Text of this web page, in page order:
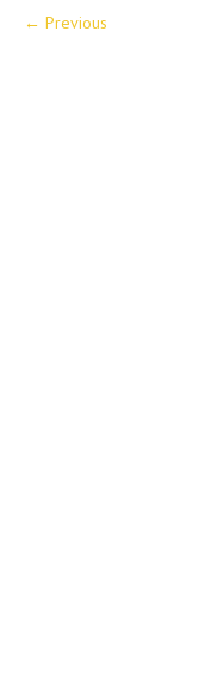
← Previous